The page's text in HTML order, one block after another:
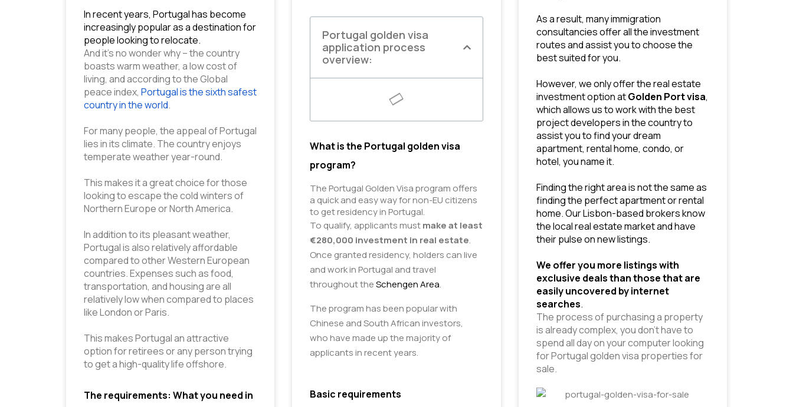
In recent years, Portugal has become
increasingly popular as a destination for
people looking to relocate.
And it’s no wonder why – the country
boasts warm weather, a low cost of
living, and according to the Global
peace index, Portugal is the sixth safest
country in the world.
For many people, the appeal of Portugal
lies in its climate. The country enjoys
temperate weather year-round.
This makes it a great choice for those
looking to escape the cold winters of
Northern Europe or North America.
In addition to its pleasant weather,
Portugal is also relatively affordable
compared to other Western European
countries. Expenses such as food,
transportation, and housing are all
relatively low when compared to places
like London or Paris.
This makes Portugal an attractive
option for retirees or any person trying
to get a high-quality life offshore.
The requirements: What you need in
Portugal golden visa
application process
overview:
What is the Portugal golden visa
program?
The Portugal Golden Visa program offers
a quick and easy way for non-EU citizens
to get residency in Portugal.
To qualify, applicants mustmake at least
€280,000 investment in real estate.
Once granted residency, holders can live
and work in Portugal and travel
throughout theSchengen Area.
The program has been popular with
Chinese and South African investors,
who have made up the majority of
applicants in recent years.
Basic requirements
As a result, many immigration
consultancies offer all the investment
routes and assist you to choose the
best suited for you.
However, we only offer the real estate
investment option at Golden Port visa,
which allows us to work with the best
project developers in the country to
assist you to find your dream
apartment, rental home, condo, or
hotel, you name it.
Finding the right area is not the same as
finding the perfect apartment or rental
home. Our Lisbon-based brokers know
the local real estate market and have
their pulse on new listings.
We offer you more listings with
exclusive deals than those that are
easily uncovered by internet
searches.
The process of purchasing a property
is already complex, you don’t have to
spend all day on your computer looking
for Portugal golden visa properties for
sale.